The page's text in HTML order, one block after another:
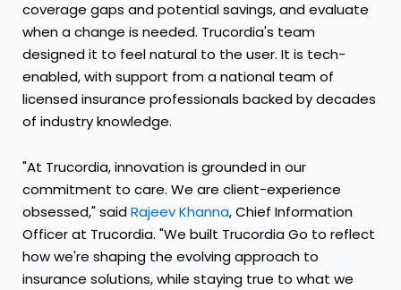
coverage gaps and potential savings, and evaluate
when a change is needed. Trucordia's team
designed it to feel natural to the user. It is tech-
enabled, with support from a national team of
licensed insurance professionals backed by decades
of industry knowledge.
"At Trucordia, innovation is grounded in our
commitment to care. We are client-experience
obsessed," saidRajeev Khanna, Chief Information
Officer at Trucordia. "We built Trucordia Go to reflect
how we're shaping the evolving approach to
insurance solutions, while staying true to what we